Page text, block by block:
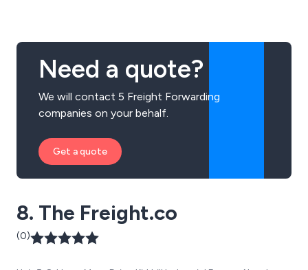
Need a quote?
We will contact 5 Freight Forwarding
companies on your behalf.
Get a quote
8. The Freight.co
(0)